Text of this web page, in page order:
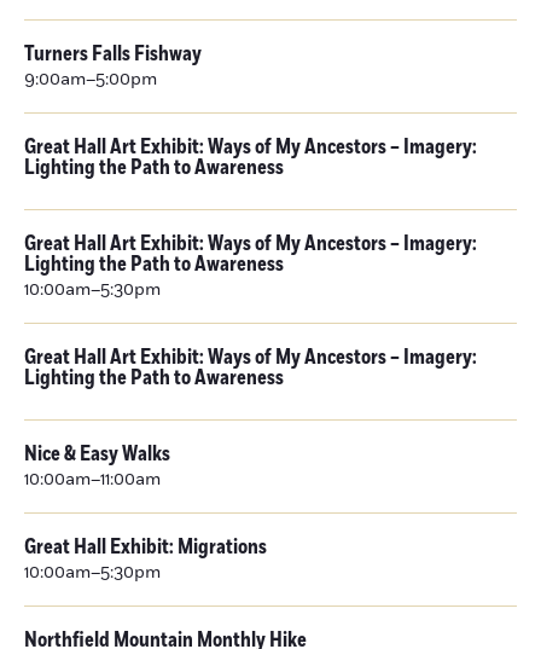
Turners Falls Fishway
9:00am–5:00pm
Great Hall Art Exhibit: Ways of My Ancestors – Imagery:
Lighting the Path to Awareness
Great Hall Art Exhibit: Ways of My Ancestors – Imagery:
Lighting the Path to Awareness
10:00am–5:30pm
Great Hall Art Exhibit: Ways of My Ancestors – Imagery:
Lighting the Path to Awareness
Nice & Easy Walks
10:00am–11:00am
Great Hall Exhibit: Migrations
10:00am–5:30pm
Northfield Mountain Monthly Hike